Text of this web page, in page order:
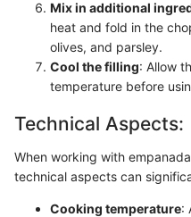
Mix in additional
heat and fold in the
olives, and parsley.
Cool the filling: Allow
temperature before
Technical Aspects:
When working with
technical aspects can
Cooking temperature: